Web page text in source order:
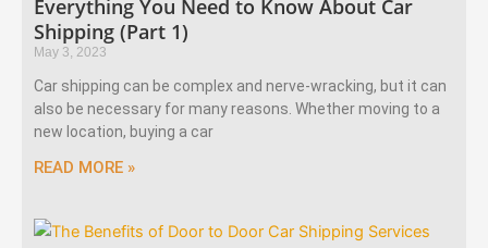
Everything You Need to Know About Car
Shipping (Part 1)
May 3, 2023
Car shipping can be complex and nerve-wracking, but it can
also be necessary for many reasons. Whether moving to a
new location, buying a car
READ MORE »